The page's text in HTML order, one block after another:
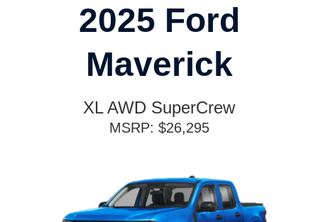
2025 Ford
Maverick
XL AWD SuperCrew
MSRP: $26,295